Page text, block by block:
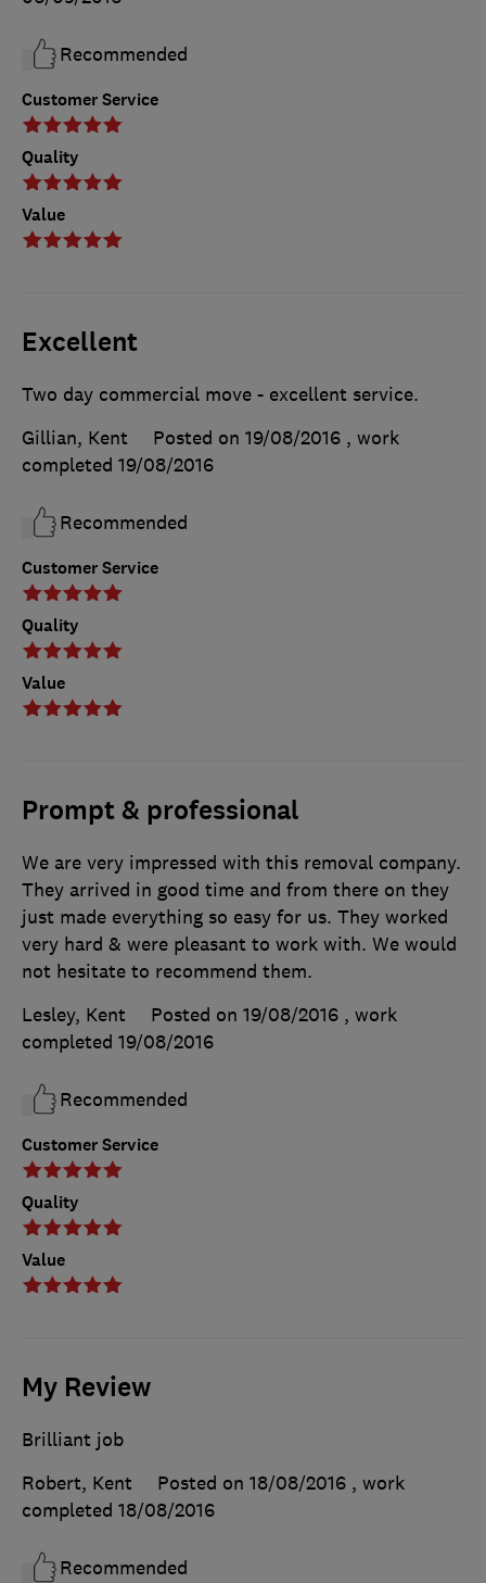
Customer Service
Quality
Value
Recommended
Excellent
Customer Service
Quality
Value
Two day commercial move - excellent service.
Gillian, Kent
Posted on 19/08/2016 , work
completed 19/08/2016
Recommended
Prompt & professional
Customer Service
Quality
Value
We are very impressed with this removal company.
They arrived in good time and from there on they
just made everything so easy for us. They worked
very hard & were pleasant to work with. We would
not hesitate to recommend them.
Lesley, Kent
Posted on 19/08/2016 , work
completed 19/08/2016
Recommended
My Review
Brilliant job
Robert, Kent
Posted on 18/08/2016 , work
completed 18/08/2016
Recommended